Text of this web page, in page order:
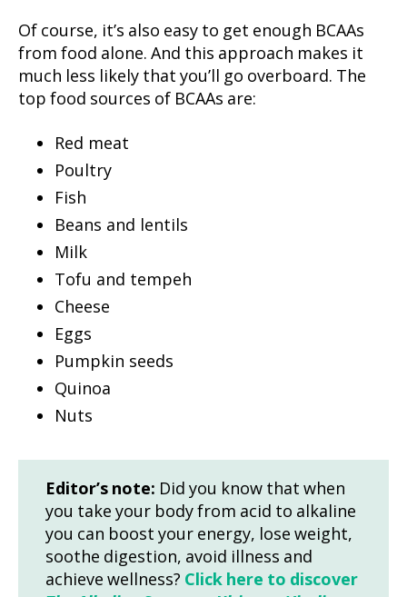
Of course, it’s also easy to get enough BCAAs
from food alone. And this approach makes it
much less likely that you’ll go overboard. The
top food sources of BCAAs are:
Red meat
Poultry
Fish
Beans and lentils
Milk
Tofu and tempeh
Cheese
Eggs
Pumpkin seeds
Quinoa
Nuts
Editor’s note: Did you know that when
you take your body from acid to alkaline
you can boost your energy, lose weight,
soothe digestion, avoid illness and
achieve wellness? Click here to discover